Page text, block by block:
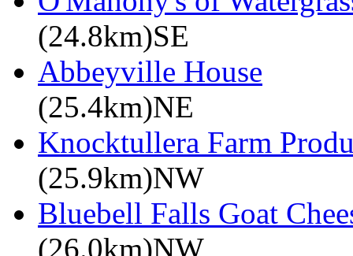
(24.8km)SE
Abbeyville House
(25.4km)NE
Knocktullera Farm
(25.9km)NW
Bluebell Falls Goat
(26.0km)NW